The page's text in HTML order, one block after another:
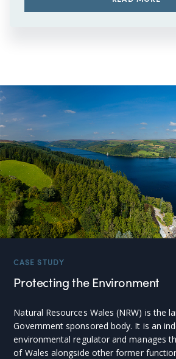
CASE STUDY
Protecting the Environment
Natural Resources Wales (NRW) is the
Government sponsored body. It is an
environmental regulator and manages
of Wales alongside other former